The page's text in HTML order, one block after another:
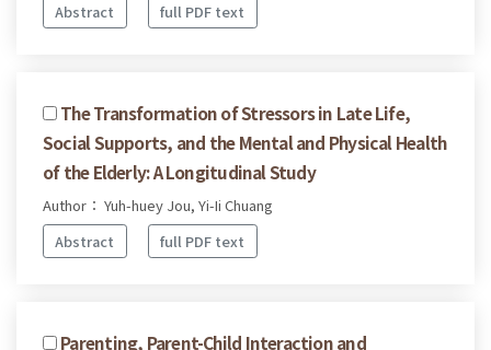
Abstract
full PDF text
The Transformation of Stressors in Late Life,
Social Supports, and the Mental and Physical Health
of the Elderly: A Longitudinal Study
Author： Yuh-huey Jou, Yi-Ii Chuang
Abstract
full PDF text
Parenting, Parent-Child Interaction and